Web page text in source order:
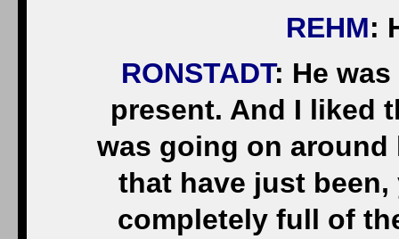
REHM:
RONSTADT: He
present. And I liked
was going on around
that have just
completely full of